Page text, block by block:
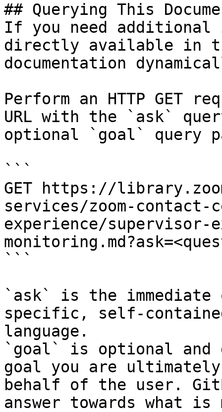
## Querying This
If you need
directly available in
documentation
Perform an HTTP GET
URL with the `ask`
optional `goal` query
```
GET https://
services/zoom-contact-
experience/
```
`ask` is the
specific, self-
language.
`goal` is optional and
goal you are
behalf of the user.
answer towards what